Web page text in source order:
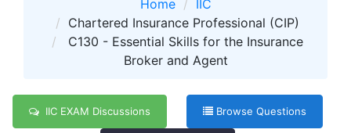
Home
IIC
Chartered Insurance Professional (CIP)
C130 - Essential Skills for the Insurance
Broker and Agent
IIC EXAM Discussions Browse Questions